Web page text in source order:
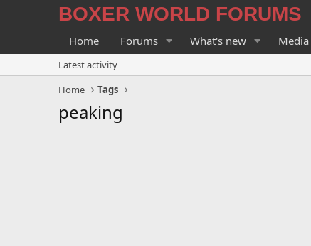
BOXER WORLD FORUMS
Home Forums What's new Media
Latest activity
Home
Tags
peaking